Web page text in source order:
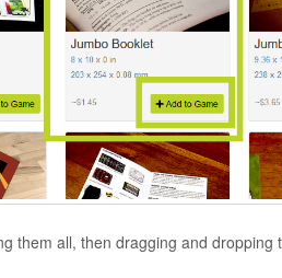
them all, then dragging and dropping